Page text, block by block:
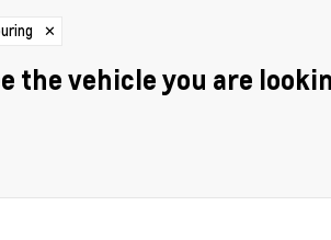
✕
the vehicle you are